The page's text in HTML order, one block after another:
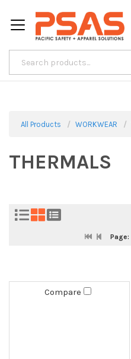
All Products WORKWEAR
THERMALS
Page:
Compare